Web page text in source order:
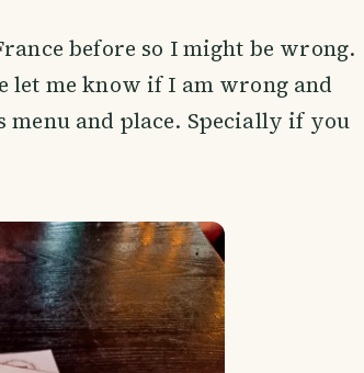
before so I might be wrong.
let me know if I am wrong and
and place. Specially if you